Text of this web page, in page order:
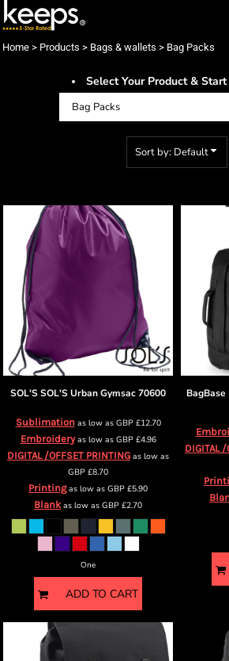
Home > Products > Bags & wallets > Bag Packs
Select Your Product &
Sort by: Default
SOL'SSOL'S Urban Gymsac70600
Sublimationas low as GBP£12.70
Embroideryas low as GBP£4.96
DIGITAL /OFFSET PRINTING as low as
GBP £8.70
Printingas low as GBP £5.90
Blankas low as GBP £2.70
One
ADD TO CART
BagBase
DIGITAL /
Default